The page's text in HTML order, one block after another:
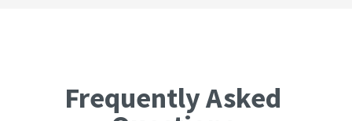
Frequently Asked